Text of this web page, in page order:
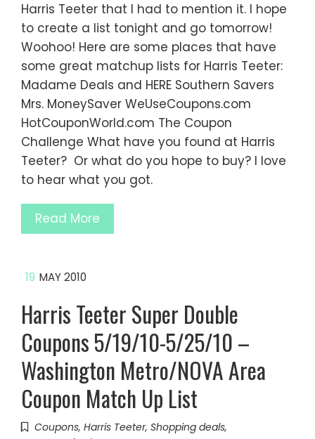
Harris Teeter that I had to mention it. I hope
to create a list tonight and go tomorrow!
Woohoo! Here are some places that have
some great matchup lists for Harris Teeter:
Madame Deals and HERE Southern Savers
Mrs. MoneySaver WeUseCoupons.com
HotCouponWorld.com The Coupon
Challenge What have you found at Harris
Teeter? Or what do you hope to buy? I love
to hear what you got.
Read More
19 MAY 2010
Harris Teeter Super Double
Coupons 5/19/10-5/25/10 –
Washington Metro/NOVA Area
Coupon Match Up List
Coupons, Harris Teeter, Shopping deals,